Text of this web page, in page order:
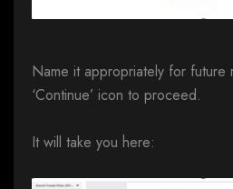
Name it appropriately for future
‘Continue’ icon to proceed.
It will take you here: